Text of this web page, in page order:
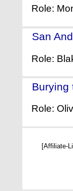
Role:
San
Role:
Burying
Role:
[Affiliate-